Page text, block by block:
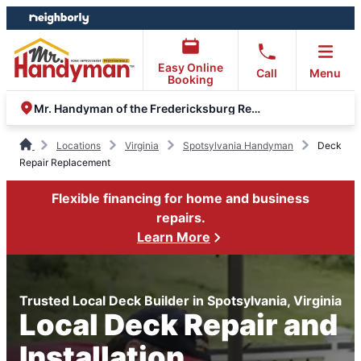
Skip
to
content
Skip
to
footer
Easy Online
Booking
Call Menu
Mr. Handyman of the Fredericksburg Region
Locations Virginia Spotsylvania Handyman
Deck
Repair Replacement
Flexible financing for home and business
repairs.
Learn More
Trusted Local Deck Builder in Spotsylvania, Virginia
Local Deck Repair and